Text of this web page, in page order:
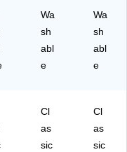
Wa
sh
abl
e
Wa
sh
abl
e
Cl
as
sic
Cl
as
sic